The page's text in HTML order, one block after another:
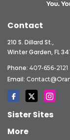
Contact
210 S. Dillard St.,
Winter Garden, FL
Phone: 407-656-2121
Email:
Sister Sites
More